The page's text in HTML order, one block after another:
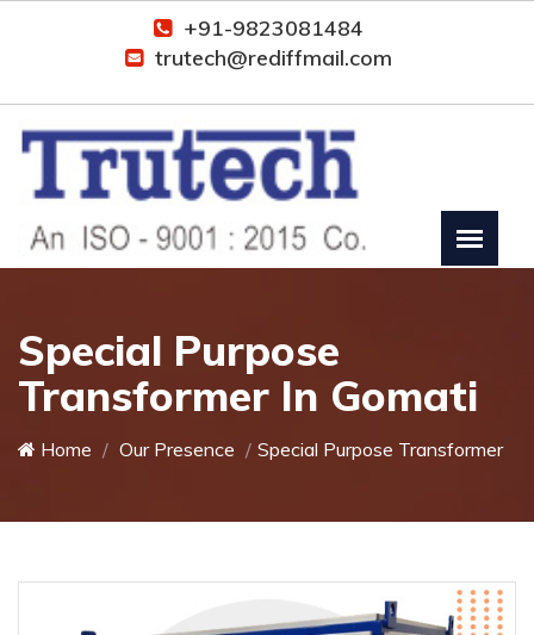
+91-9823081484
trutech@rediffmail.com
Special Purpose
Transformer In Gomati
Home Our Presence Special Purpose Transformer